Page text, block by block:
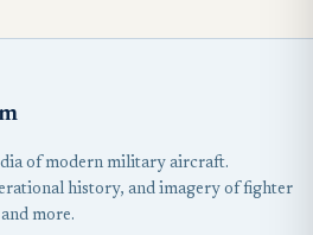
of modern military aircraft.
history, and imagery of fighter
more.